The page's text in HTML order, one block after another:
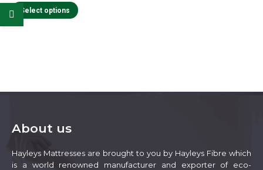
Select options
This
page
About us
Hayleys Mattresses are brought to you by Hayleys Fibre which
is a world renowned manufacturer and exporter of eco-